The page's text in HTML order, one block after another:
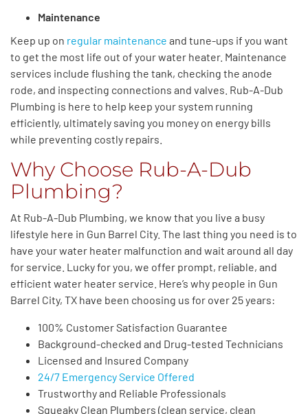
Maintenance
Keep up on regular maintenance and tune-ups if you want
to get the most life out of your water heater. Maintenance
services include flushing the tank, checking the anode
rode, and inspecting connections and valves. Rub-A-Dub
Plumbing is here to help keep your system running
efficiently, ultimately saving you money on energy bills
while preventing costly repairs.
Why Choose Rub-A-Dub
Plumbing?
At Rub-A-Dub Plumbing, we know that you live a busy
lifestyle here in Gun Barrel City. The last thing you need is to
have your water heater malfunction and wait around all day
for service. Lucky for you, we offer prompt, reliable, and
efficient water heater service. Here’s why people in Gun
Barrel City, TX have been choosing us for over 25 years:
100% Customer Satisfaction Guarantee
Background-checked and Drug-tested Technicians
Licensed and Insured Company
24/7 Emergency Service Offered
Trustworthy and Reliable Professionals
Squeaky Clean Plumbers (clean service, clean